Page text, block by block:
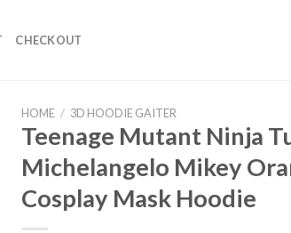
CHECKOUT
HOME / 3D HOODIE GAITER
Teenage Mutant Ninja
Michelangelo Mikey
Cosplay Mask Hoodie